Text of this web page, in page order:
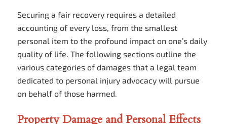
Securing a fair recovery requires a detailed
accounting of every loss, from the smallest
personal item to the profound impact on one’s daily
quality of life. The following sections outline the
various categories of damages that a legal team
dedicated to personal injury advocacy will pursue
on behalf of those harmed.
Property Damage and Personal Effects